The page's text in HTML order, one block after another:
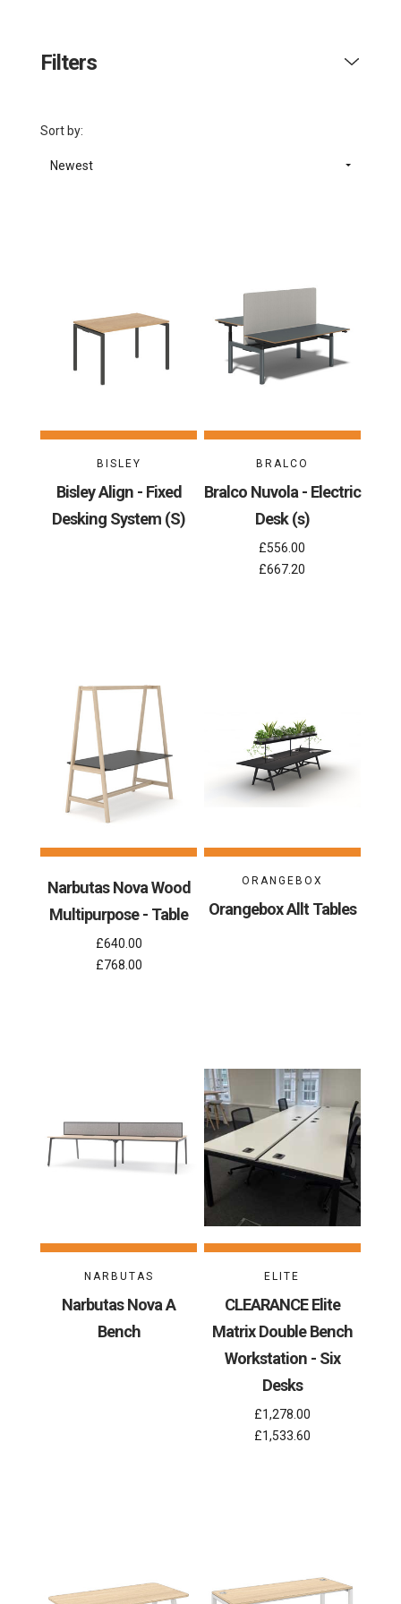
Filters
Sort by:
Newest
BISLEY
Bisley Align - Fixed
Desking System (S)
BRALCO
Bralco Nuvola - Electric
Desk (s)
£556.00
£667.20
Narbutas Nova Wood
Multipurpose - Table
£640.00
£768.00
ORANGEBOX
Orangebox Allt Tables
NARBUTAS
Narbutas Nova A
Bench
ELITE
CLEARANCE Elite
Matrix Double Bench
Workstation - Six
Desks
£1,278.00
£1,533.60